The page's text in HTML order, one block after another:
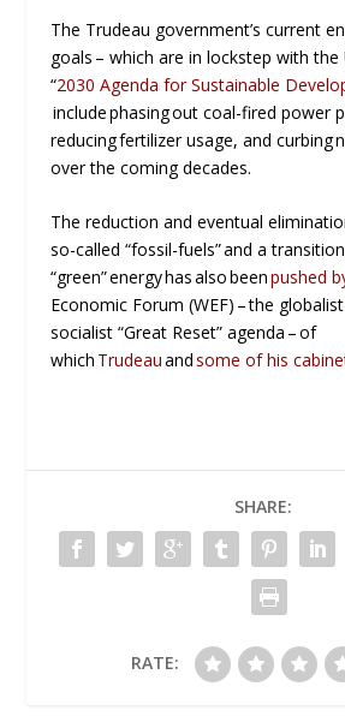
The Trudeau government’s current
goals – which are in lockstep with the
“2030 Agenda for Sustainable
include phasing out coal-fired power
reducing fertilizer usage, and curbing
over the coming decades.
The reduction and eventual
so-called “fossil-fuels” and a
“green” energy has also beenpushed
Economic Forum (WEF) – the
socialist “Great Reset” agenda – of
which Trudeauandsome of his
SHARE:
RATE: